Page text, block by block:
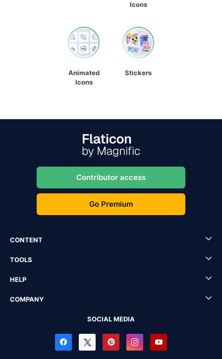
Icons
Animated
Icons
Stickers
Contributor access
Go Premium
CONTENT
TOOLS
HELP
COMPANY
SOCIAL MEDIA